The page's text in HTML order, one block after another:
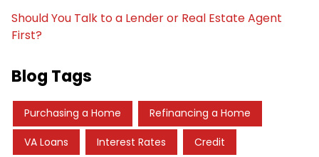
Should You Talk to a Lender or Real Estate Agent
First?
Blog Tags
Purchasing a Home Refinancing a Home
VA Loans Interest Rates Credit